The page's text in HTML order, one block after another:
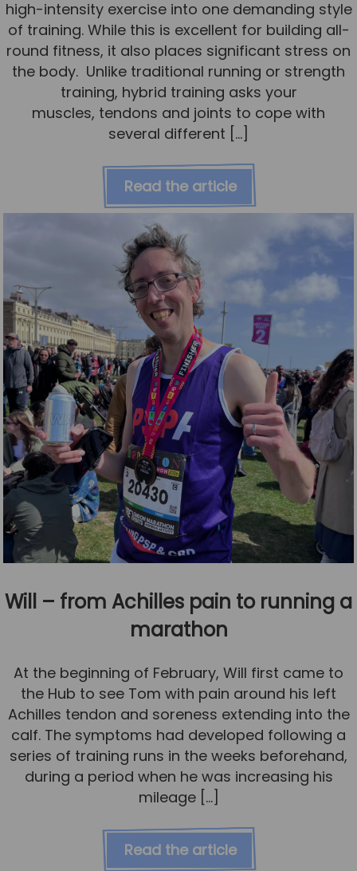
high-intensity exercise into one demanding style
of training. While this is excellent for building all-
round fitness, it also places significant stress on
the body. Unlike traditional running or strength
training, hybrid training asks your
muscles, tendons and joints to cope with
several different […]
Read the article
Will – from Achilles pain to running a
marathon
At the beginning of February, Will first came to
the Hub to see Tom with pain around his left
Achilles tendon and soreness extending into the
calf. The symptoms had developed following a
series of training runs in the weeks beforehand,
during a period when he was increasing his
mileage […]
Read the article